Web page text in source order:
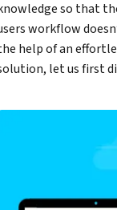
so that
workflow
help of an
let us first